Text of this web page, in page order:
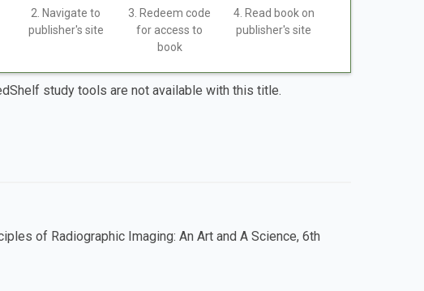
2. Navigate to
publisher's site
3. Redeem code
for access to
book
4. Read book on
publisher's site
study tools are not available with this title.
of Radiographic Imaging: An Art and A Science, 6th